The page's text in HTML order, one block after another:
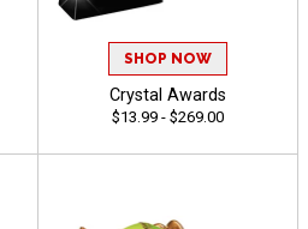
SHOP NOW
Crystal Awards
$13.99 - $269.00